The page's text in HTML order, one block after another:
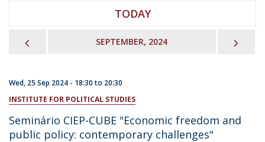
TODAY
SEPTEMBER, 2024
Wed, 25 Sep 2024 - 18:30to 20:30
INSTITUTE FOR POLITICAL STUDIES
Seminário CIEP-CUBE "Economic freedom and
public policy: contemporary challenges"